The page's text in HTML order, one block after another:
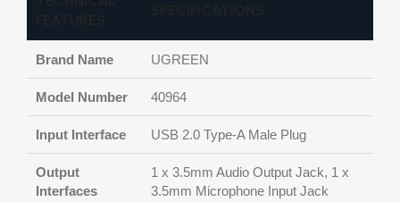
Brand Name UGREEN
Model Number 40964
Input Interface USB 2.0 Type-A Male Plug
Output
Interfaces
1 x 3.5mm Audio Output Jack, 1 x
3.5mm Microphone Input Jack